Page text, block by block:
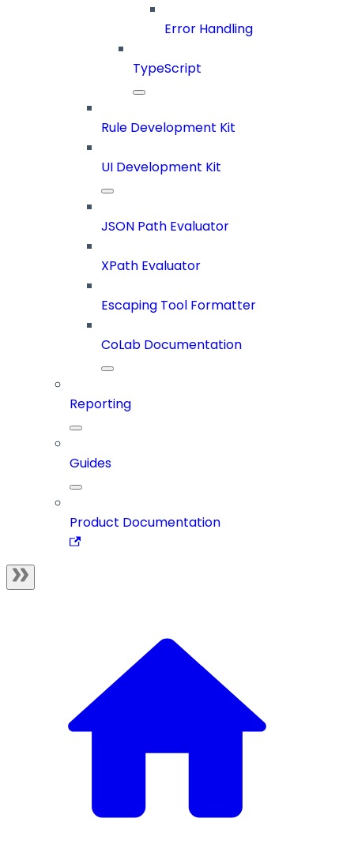
Error Handling
TypeScript
Rule Development Kit
UI Development Kit
JSON Path Evaluator
XPath Evaluator
Escaping Tool Formatter
CoLab Documentation
Reporting
Guides
Product Documentation